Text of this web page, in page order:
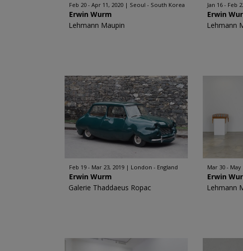
Feb 20 - Apr 11, 2020 Seoul - South Korea
Erwin Wurm
Lehmann Maupin
Jan 16 - Feb
Erwin
Lehmann
Feb 19 - Mar 23, 2019 London - England
Erwin Wurm
Galerie Thaddaeus Ropac
Mar 30 - May
Erwin
Lehmann